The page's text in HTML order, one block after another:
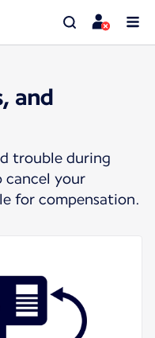
and
trouble during
cancel your
for compensation.